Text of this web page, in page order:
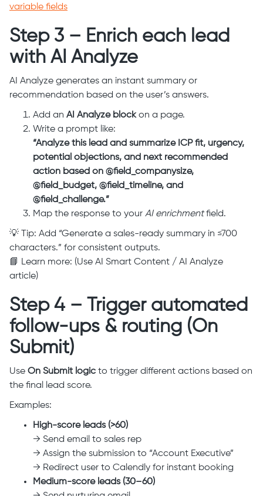
variable fields
Step 3 – Enrich each lead
with AI Analyze
AI Analyze generates an instant summary or
recommendation based on the user’s answers.
Add an AI Analyze blockon a page.
Write a prompt like:
“Analyze this lead and summarize ICP fit, urgency,
potential objections, and next recommended
action based on @field_companysize,
@field_budget, @field_timeline, and
@field_challenge.”
Map the response to your AI enrichmentfield.
💡 Tip: Add “Generate a sales-ready summary in ≤700
characters.” for consistent outputs.
📘 Learn more: (Use AI Smart Content / AI Analyze
article)
Step 4 – Trigger automated
follow-ups & routing (On
Submit)
Use On Submit logic to trigger different actions based on
the final lead score.
Examples:
High-score leads (>60)
→ Send email to sales rep
→ Assign the submission to “Account Executive”
→ Redirect user to Calendly for instant booking
Medium-score leads (30–60)